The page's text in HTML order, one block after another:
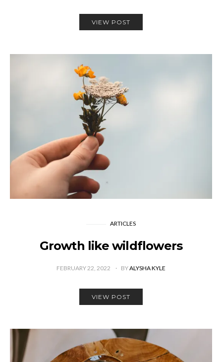
VIEW POST
ARTICLES
Growth like wildflowers
FEBRUARY 22, 2022 BYALYSHA KYLE
VIEW POST